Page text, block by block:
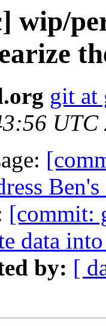
wip/
git at
UTC
[commit:
data
by: [